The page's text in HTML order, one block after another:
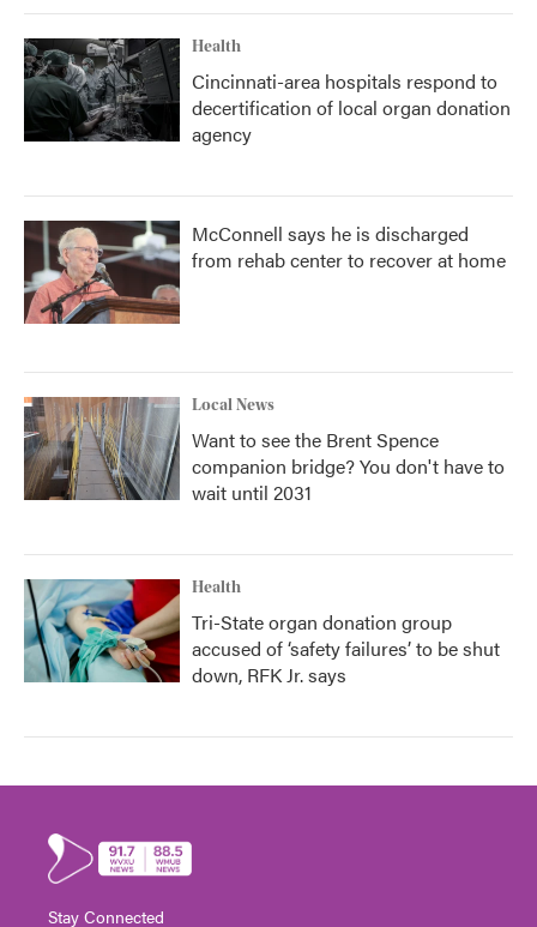
Health
Cincinnati-area hospitals respond to
decertification of local organ donation
agency
McConnell says he is discharged
from rehab center to recover at home
Local News
Want to see the Brent Spence
companion bridge? You don't have to
wait until 2031
Health
Tri-State organ donation group
accused of ‘safety failures’ to be shut
down, RFK Jr. says
Stay Connected